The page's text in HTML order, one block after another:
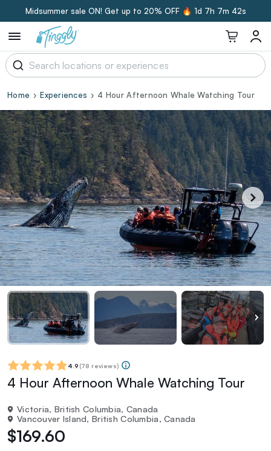
Midsummer sale ON! Get up to 20% OFF 🔥 1d 7h 7m 41s
Home Experiences 4 Hour Afternoon Whale Watching Tour
4.9 (78 reviews)
4 Hour Afternoon Whale Watching Tour
Victoria, British Columbia, Canada
Vancouver Island, British Columbia, Canada
$169.60